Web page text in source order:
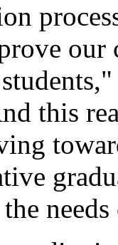
our
this